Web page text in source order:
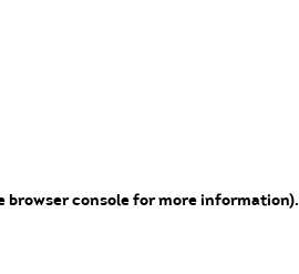
browser console for more information).